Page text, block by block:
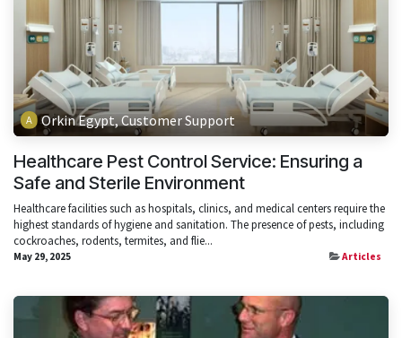
Orkin Egypt, Customer Support
Healthcare Pest Control Service: Ensuring a
Safe and Sterile Environment
Healthcare facilities such as hospitals, clinics, and medical centers require the
highest standards of hygiene and sanitation. The presence of pests, including
cockroaches, rodents, termites, and flie...
May 29, 2025 Articles